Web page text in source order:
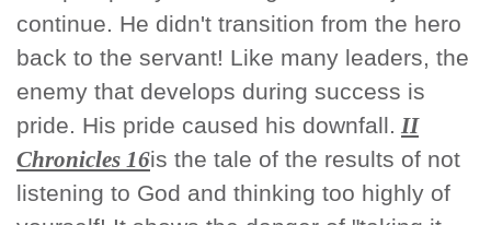
continue. He didn't transition from the hero
back to the servant! Like many leaders, the
enemy that develops during success is
pride. His pride caused his downfall. II
Chronicles 16is the tale of the results of not
listening to God and thinking too highly of